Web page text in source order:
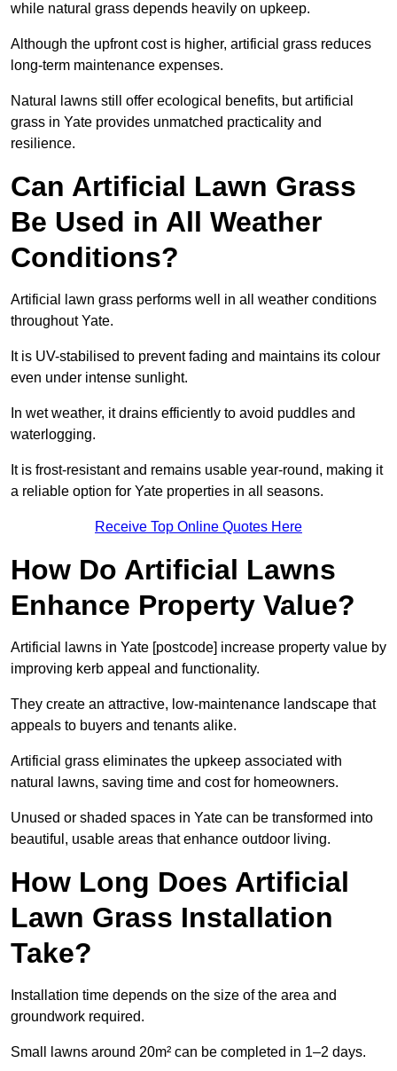
while natural grass depends heavily on upkeep.
Although the upfront cost is higher, artificial grass reduces
long-term maintenance expenses.
Natural lawns still offer ecological benefits, but artificial
grass in Yate provides unmatched practicality and
resilience.
Can Artificial Lawn Grass
Be Used in All Weather
Conditions?
Artificial lawn grass performs well in all weather conditions
throughout Yate.
It is UV-stabilised to prevent fading and maintains its colour
even under intense sunlight.
In wet weather, it drains efficiently to avoid puddles and
waterlogging.
It is frost-resistant and remains usable year-round, making it
a reliable option for Yate properties in all seasons.
Receive Top Online Quotes Here
How Do Artificial Lawns
Enhance Property Value?
Artificial lawns in Yate [postcode] increase property value by
improving kerb appeal and functionality.
They create an attractive, low-maintenance landscape that
appeals to buyers and tenants alike.
Artificial grass eliminates the upkeep associated with
natural lawns, saving time and cost for homeowners.
Unused or shaded spaces in Yate can be transformed into
beautiful, usable areas that enhance outdoor living.
How Long Does Artificial
Lawn Grass Installation
Take?
Installation time depends on the size of the area and
groundwork required.
Small lawns around 20m² can be completed in 1–2 days.